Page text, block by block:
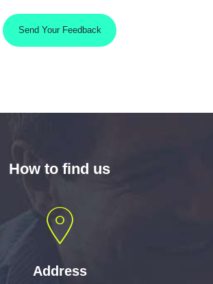
How to find us
Address